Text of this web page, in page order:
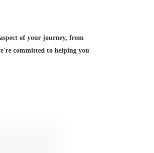
of your journey, from
committed to helping you